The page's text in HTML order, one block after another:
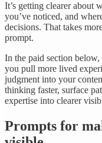
It’s getting clearer about
you’ve noticed, and
decisions. That takes
prompt.
In the paid section below,
you pull more lived
judgment into your
thinking faster, surface
expertise into clearer
Prompts for